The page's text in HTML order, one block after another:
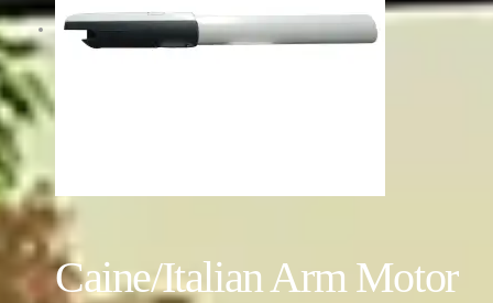
Caine/Italian Arm Motor